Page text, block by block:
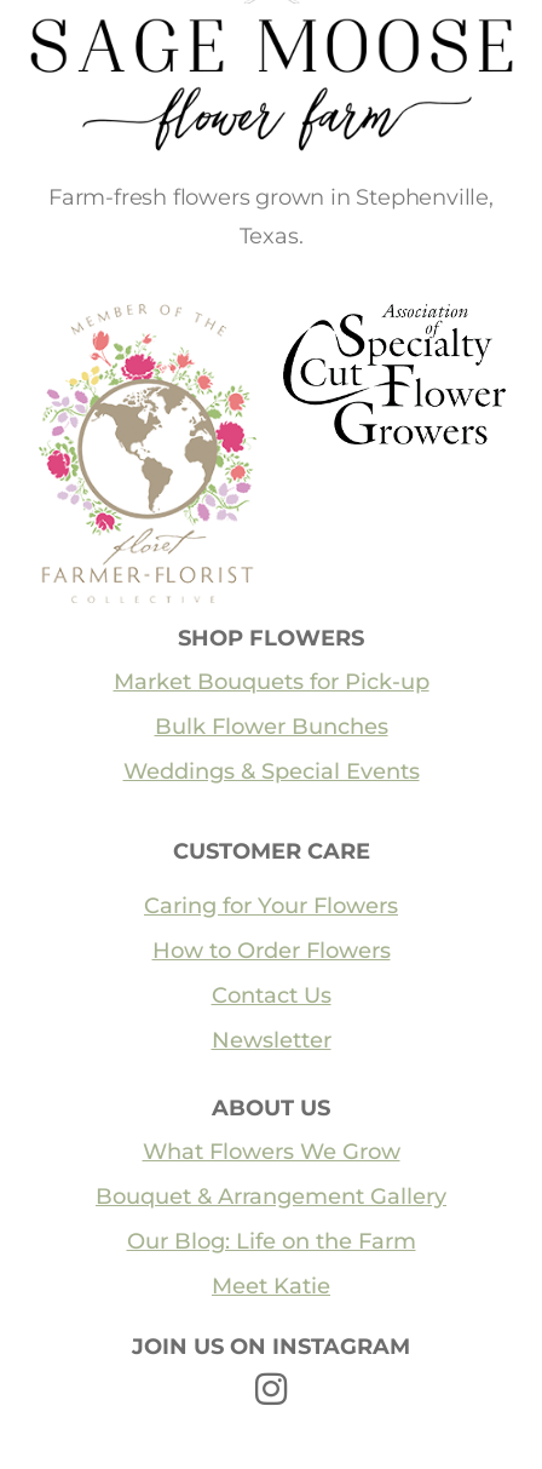
Farm-fresh flowers grown in Stephenville,
Texas.
SHOP FLOWERS
Market Bouquets for Pick-up
Bulk Flower Bunches
Weddings & Special Events
CUSTOMER CARE
Caring for Your Flowers
How to Order Flowers
Contact Us
Newsletter
ABOUT US
What Flowers We Grow
Bouquet & Arrangement Gallery
Our Blog: Life on the Farm
Meet Katie
JOIN US ON INSTAGRAM